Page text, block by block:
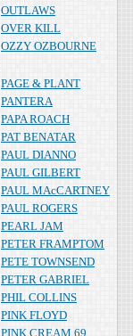
OUTLAWS
OVER KILL
OZZY OZBOURNE
PAGE & PLANT
PANTERA
PAPA ROACH
PAT BENATAR
PAUL DIANNO
PAUL GILBERT
PAUL MAcCARTNEY
PAUL ROGERS
PEARL JAM
PETER FRAMPTOM
PETE TOWNSEND
PETER GABRIEL
PHIL COLLINS
PINK FLOYD
PINK CREAM 69